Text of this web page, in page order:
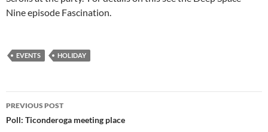
Nine episode Fascination.
EVENTS HOLIDAY
Post
navigation
PREVIOUS POST
Poll: Ticonderoga meeting place